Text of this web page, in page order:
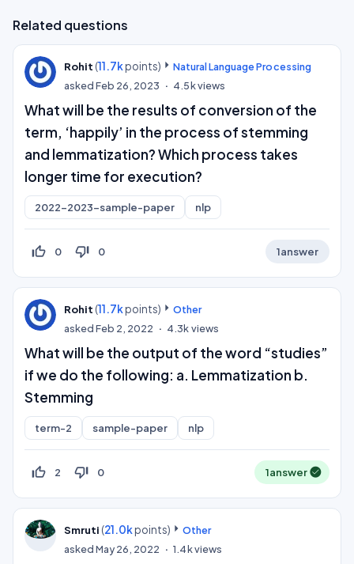
Related questions
Rohit (11.7kpoints)
Natural Language Processing
askedFeb 26, 2023 4.5kviews
What will be the results of conversion of the
term, ‘happily’ in the process of stemming
and lemmatization? Which process takes
longer time for execution?
2022-2023-sample-paper nlp
thumb_up_off_alt 0 thumb_down_off_alt 0 1answer
Rohit (11.7kpoints)
Other
askedFeb 2, 2022 4.3kviews
What will be the output of the word “studies”
if we do the following: a. Lemmatization b.
Stemming
term-2 sample-paper nlp
thumb_up_off_alt 2 thumb_down_off_alt 0 1answer
Smruti (21.0kpoints)
Other
askedMay 26, 2022 1.4kviews